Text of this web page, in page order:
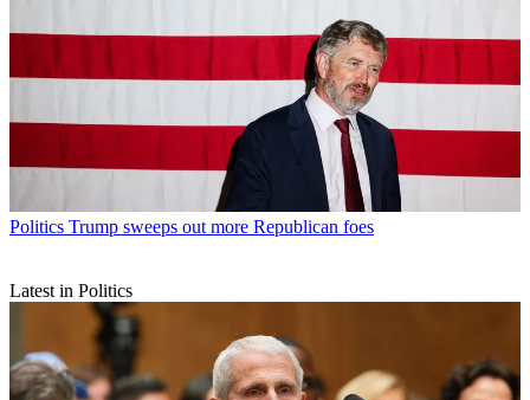
Politics Trump sweeps out more Republican foes
Latest in Politics